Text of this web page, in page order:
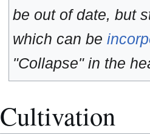
be out of date, but
which can be
"Collapse" in the
Cultivation